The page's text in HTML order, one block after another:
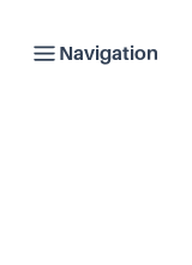
Navigation